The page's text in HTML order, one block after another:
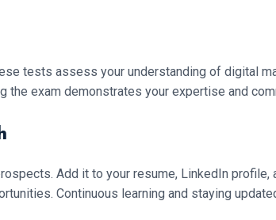
tests assess your understanding of digital
exam demonstrates your expertise and
Add it to your resume, LinkedIn
Continuous learning and staying